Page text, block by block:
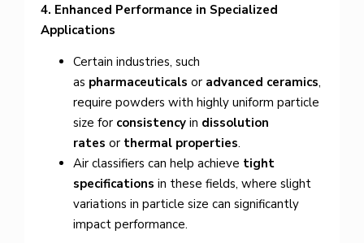
4. Enhanced Performance in Specialized
Applications
Certain industries, such
as pharmaceuticals or advanced ceramics,
require powders with highly uniform particle
size for consistency in dissolution
rates or thermal properties.
Air classifiers can help achieve tight
specifications in these fields, where slight
variations in particle size can significantly
impact performance.